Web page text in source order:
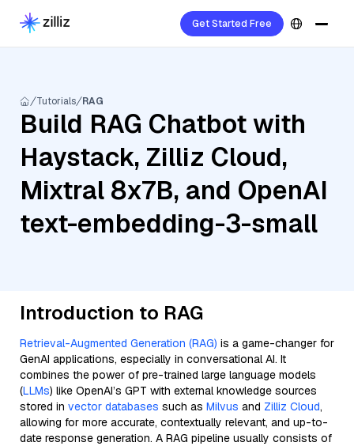
Get Started Free
Tutorials RAG
Build RAG Chatbot with
Haystack, Zilliz Cloud,
Mixtral 8x7B, and OpenAI
text-embedding-3-small
Introduction to RAG
Retrieval-Augmented Generation (RAG) is a game-changer for
GenAI applications, especially in conversational AI. It
combines the power of pre-trained large language models
(LLMs) like OpenAI’s GPT with external knowledge sources
stored in vector databases such as Milvus and Zilliz Cloud,
allowing for more accurate, contextually relevant, and up-to-
date response generation. A RAG pipeline usually consists of